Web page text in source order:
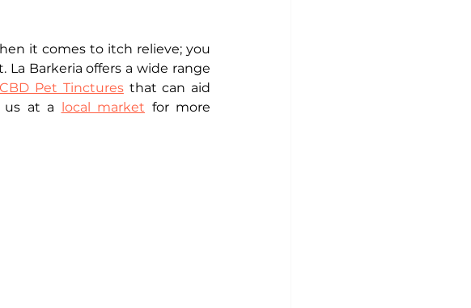
it comes to itch relieve; you
Barkeria offers a wide range
CBD Pet Tinctures that can aid
us at a
local market for more